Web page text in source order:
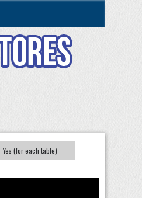
Yes (for each table)